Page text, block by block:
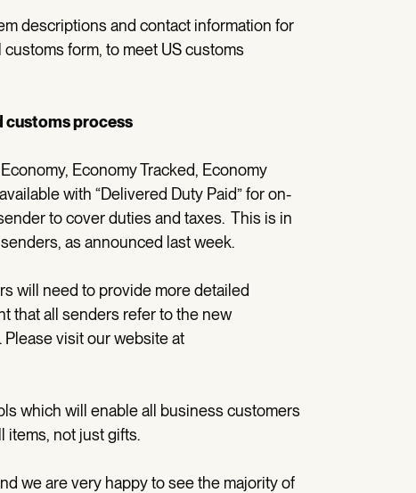
descriptions and contact information for
form, to meet US customs
customs process
Economy Tracked, Economy
with “Delivered Duty Paid” for on-
to cover duties and taxes. This is in
as announced last week.
will need to provide more detailed
that all senders refer to the new
visit our website at
which will enable all business customers
items, not just gifts.
we are very happy to see the majority of